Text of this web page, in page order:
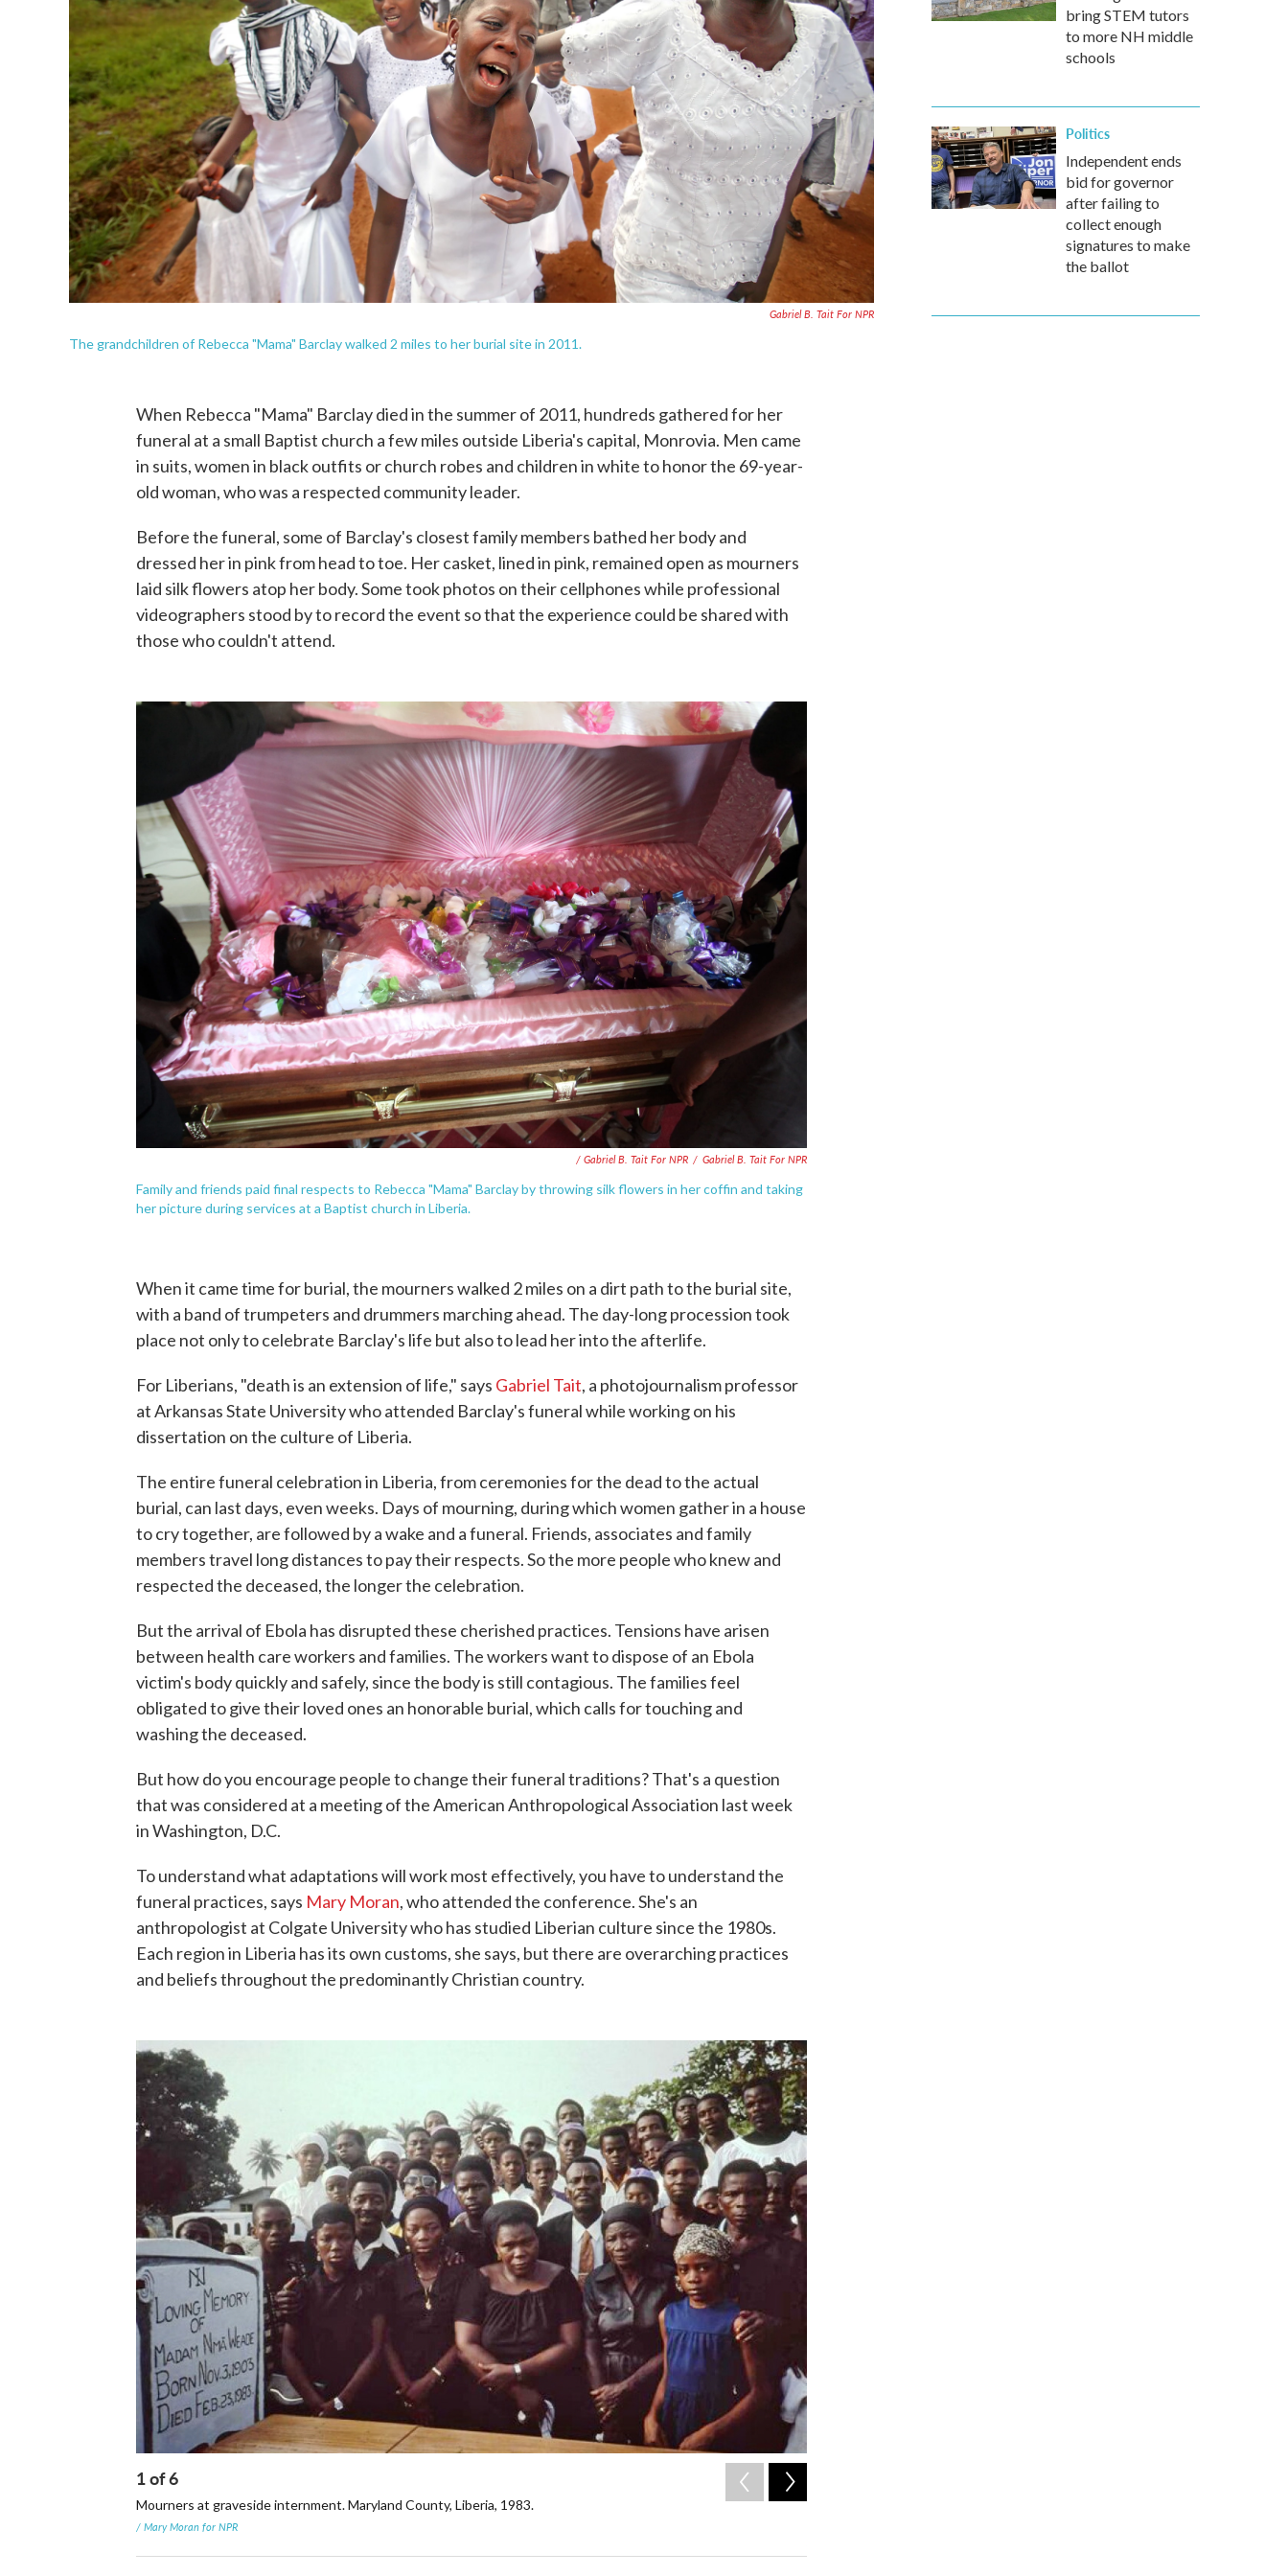
Gabriel B. Tait For NPR
The grandchildren of Rebecca "Mama" Barclay walked 2 miles to her burial site in 2011.
When Rebecca "Mama" Barclay died in the summer of 2011, hundreds gathered for her
funeral at a small Baptist church a few miles outside Liberia's capital, Monrovia. Men came
in suits, women in black outfits or church robes and children in white to honor the 69-year-
old woman, who was a respected community leader.
Before the funeral, some of Barclay's closest family members bathed her body and
dressed her in pink from head to toe. Her casket, lined in pink, remained open as mourners
laid silk flowers atop her body. Some took photos on their cellphones while professional
videographers stood by to record the event so that the experience could be shared with
those who couldn't attend.
/ Gabriel B. Tait For NPR / Gabriel B. Tait For NPR
Family and friends paid final respects to Rebecca "Mama" Barclay by throwing silk flowers in her coffin and taking
her picture during services at a Baptist church in Liberia.
When it came time for burial, the mourners walked 2 miles on a dirt path to the burial site,
with a band of trumpeters and drummers marching ahead. The day-long procession took
place not only to celebrate Barclay's life but also to lead her into the afterlife.
For Liberians, "death is an extension of life," says Gabriel Tait, a photojournalism professor
at Arkansas State University who attended Barclay's funeral while working on his
dissertation on the culture of Liberia.
The entire funeral celebration in Liberia, from ceremonies for the dead to the actual
burial, can last days, even weeks. Days of mourning, during which women gather in a house
to cry together, are followed by a wake and a funeral. Friends, associates and family
members travel long distances to pay their respects. So the more people who knew and
respected the deceased, the longer the celebration.
But the arrival of Ebola has disrupted these cherished practices. Tensions have arisen
between health care workers and families. The workers want to dispose of an Ebola
victim's body quickly and safely, since the body is still contagious. The families feel
obligated to give their loved ones an honorable burial, which calls for touching and
washing the deceased.
But how do you encourage people to change their funeral traditions? That's a question
that was considered at a meeting of the American Anthropological Association last week
in Washington, D.C.
To understand what adaptations will work most effectively, you have to understand the
funeral practices, says Mary Moran, who attended the conference. She's an
anthropologist at Colgate University who has studied Liberian culture since the 1980s.
Each region in Liberia has its own customs, she says, but there are overarching practices
and beliefs throughout the predominantly Christian country.
1of6
Mourners at graveside internment. Maryland County, Liberia, 1983.
/ Mary Moran for NPR
bring STEM tutors
to more NH middle
schools
Politics
Independent ends
bid for governor
after failing to
collect enough
signatures to make
the ballot